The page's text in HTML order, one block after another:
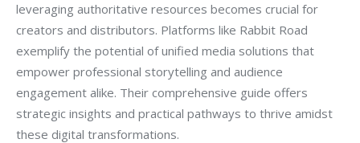
leveraging authoritative resources becomes crucial for
creators and distributors. Platforms like Rabbit Road
exemplify the potential of unified media solutions that
empower professional storytelling and audience
engagement alike. Their comprehensive guide offers
strategic insights and practical pathways to thrive amidst
these digital transformations.